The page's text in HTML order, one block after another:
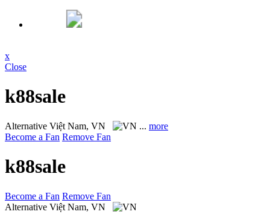
x
Close
k88sale
Alternative Việt Nam, VN ... more
Become a Fan Remove Fan
k88sale
Become a Fan Remove Fan
Alternative Việt Nam, VN